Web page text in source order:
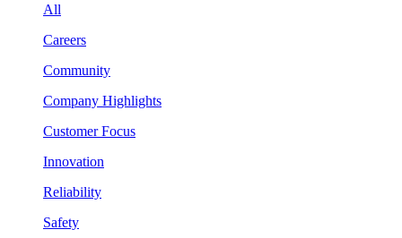
All
Careers
Community
Company Highlights
Customer Focus
Innovation
Reliability
Safety